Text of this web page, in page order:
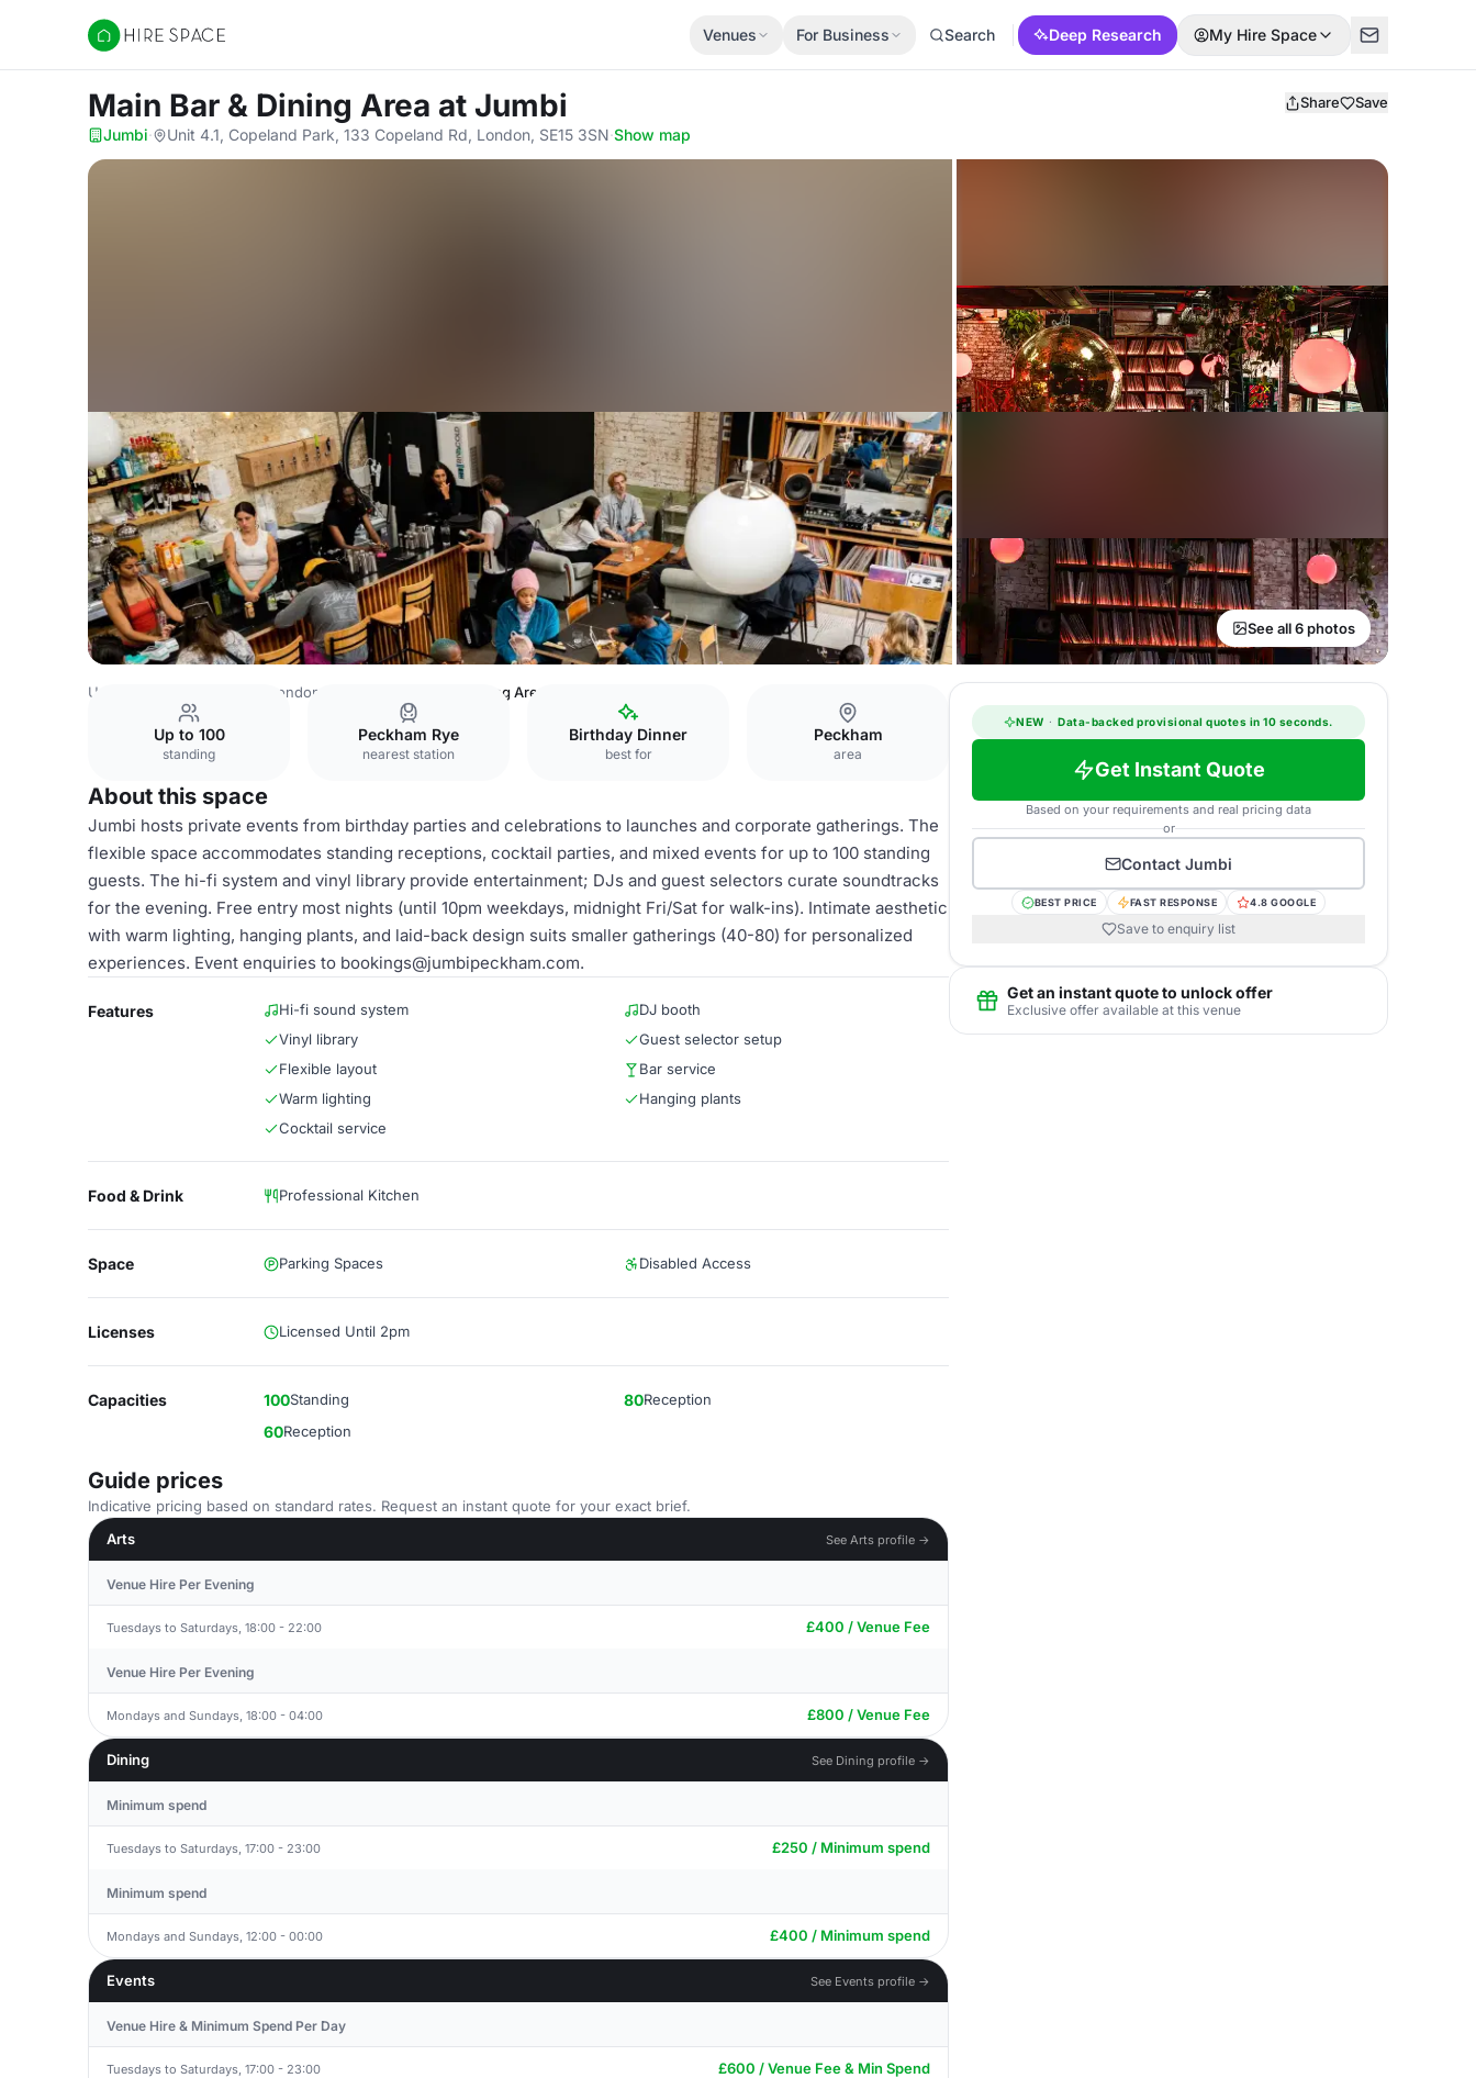
Hire Space
Venues For Business Search Deep Research My Hire Space
Main Bar & Dining Area at Jumbi Share Save
Jumbi· Unit 4.1, Copeland Park, 133 Copeland Rd, London, SE15 3SN·Show map
See all 6 photos
United Kingdom Venues London Venues Main Bar & Dining Area
Up to 100
standing
Peckham Rye
nearest station
Birthday Dinner
best for
Peckham
area
About this space
Jumbi hosts private events from birthday parties and celebrations to launches and corporate gatherings. The
flexible space accommodates standing receptions, cocktail parties, and mixed events for up to 100 standing
guests. The hi-fi system and vinyl library provide entertainment; DJs and guest selectors curate soundtracks
for the evening. Free entry most nights (until 10pm weekdays, midnight Fri/Sat for walk-ins). Intimate aesthetic
with warm lighting, hanging plants, and laid-back design suits smaller gatherings (40-80) for personalized
experiences. Event enquiries to bookings@jumbipeckham.com.
Features Hi-fi sound system
DJ booth
Vinyl library
Guest selector setup
Flexible layout
Bar service
Warm lighting
Hanging plants
Cocktail service
Food & Drink Professional Kitchen
Space Parking Spaces Disabled Access
Licenses Licensed Until 2pm
Capacities 100Standing 80Reception
60Reception
Guide prices
Indicative pricing based on standard rates. Request an instant quote for your exact brief.
Arts
See Arts profile →
Venue Hire Per Evening
Tuesdays to Saturdays, 18:00 - 22:00 £400 / Venue Fee
Venue Hire Per Evening
Mondays and Sundays, 18:00 - 04:00 £800 / Venue Fee
Dining See Dining profile →
Minimum spend
Tuesdays to Saturdays, 17:00 - 23:00 £250 / Minimum spend
Minimum spend
Mondays and Sundays, 12:00 - 00:00 £400 / Minimum spend
Events See Events profile →
Venue Hire & Minimum Spend Per Day
Tuesdays to Saturdays, 17:00 - 23:00 £600 / Venue Fee & Min Spend
NEW · Data-backed provisional quotes in 10 seconds.
Get Instant Quote
Based on your requirements and real pricing data
or
Contact Jumbi
BEST PRICE FAST RESPONSE 4.8 GOOGLE
Save to enquiry list
Get an instant quote to unlock offer
Exclusive offer available at this venue